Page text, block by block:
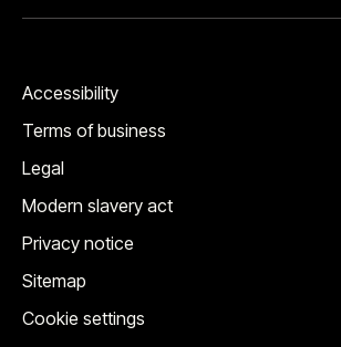
Accessibility
Terms of business
Legal
Modern slavery act
Privacy notice
Sitemap
Cookie settings